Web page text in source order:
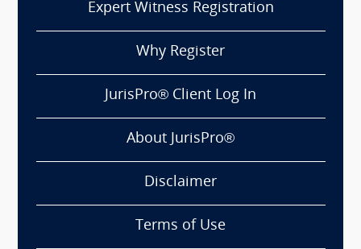
Expert Witness Registration
Why Register
JurisPro® Client Log In
About JurisPro®
Disclaimer
Terms of Use